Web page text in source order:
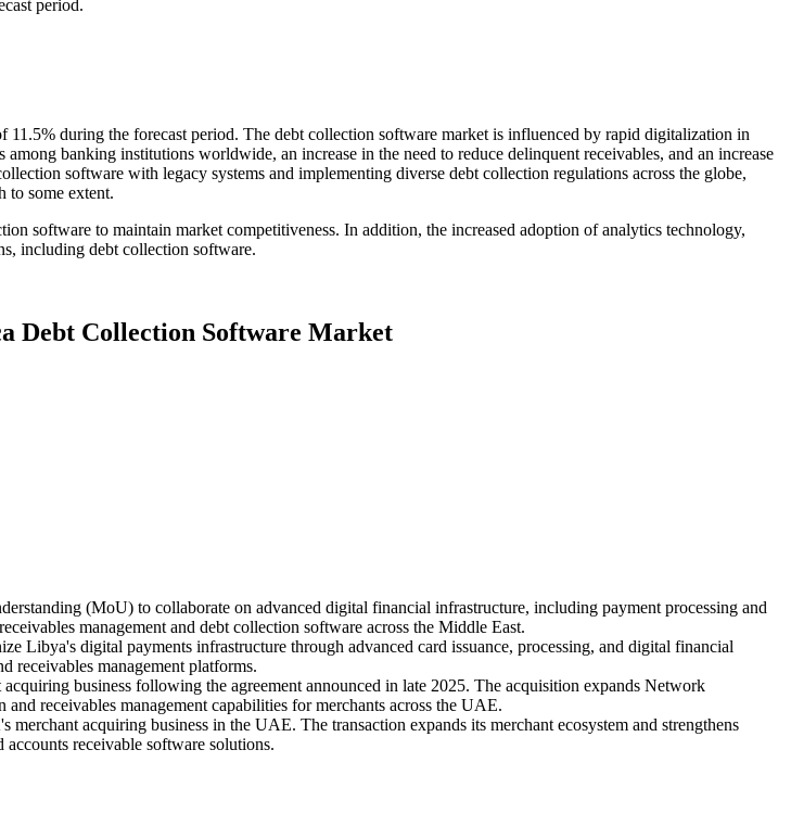
period.
during the forecast period. The debt collection software market is influenced by rapid digitalization in
banking institutions worldwide, an increase in the need to reduce delinquent receivables, and an increase
software with legacy systems and implementing diverse debt collection regulations across the globe,
to some extent.
software to maintain market competitiveness. In addition, the increased adoption of analytics technology,
including debt collection software.
Debt Collection Software Market
(MoU) to collaborate on advanced digital financial infrastructure, including payment processing and
management and debt collection software across the Middle East.
Libya's digital payments infrastructure through advanced card issuance, processing, and digital financial
receivables management platforms.
business following the agreement announced in late 2025. The acquisition expands Network
receivables management capabilities for merchants across the UAE.
acquiring business in the UAE. The transaction expands its merchant ecosystem and strengthens
receivable software solutions.